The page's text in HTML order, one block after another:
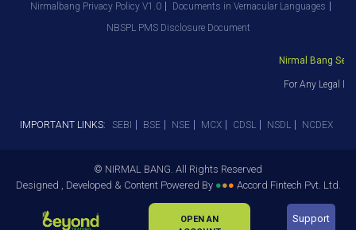
Nirmalbang Privacy Policy V1.0
Documents in Vernacular Languages
NBSPL PMS Disclosure Document
Nirmal Bang
For Any Legal
IMPORTANT LINKS: SEBI BSE NSE MCX CDSL NSDL NCDEX
© NIRMAL BANG. All Rights Reserved
Designed , Developed & Content Powered By ●●● Accord Fintech Pvt. Ltd.
OPEN AN
Support